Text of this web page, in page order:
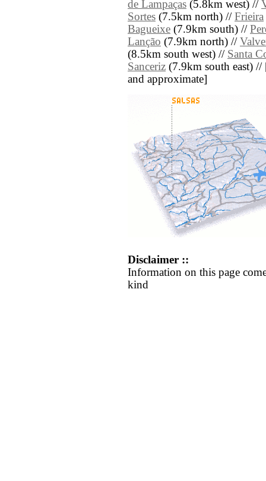
de Lampaças (5.8km west) //
Sortes (7.5km north) // Frieira
Bagueixe (7.9km south) //
Lanção (7.9km north) //
(8.5km south west) // Santa
Sanceriz (7.9km south east) //
and approximate]
Disclaimer ::
Information on this page
kind